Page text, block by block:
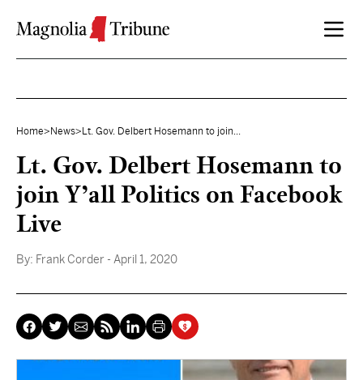
Home> News> Lt. Gov. Delbert Hosemann to join...
Lt. Gov. Delbert Hosemann to
join Y’all Politics on Facebook
Live
By: Frank Corder - April 1, 2020